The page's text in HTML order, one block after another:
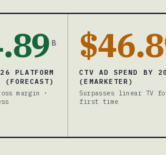
B
PLATFORM
(FORECAST)
margin ·
CTV AD SPEND BY
(EMARKETER)
Surpasses linear TV
first time